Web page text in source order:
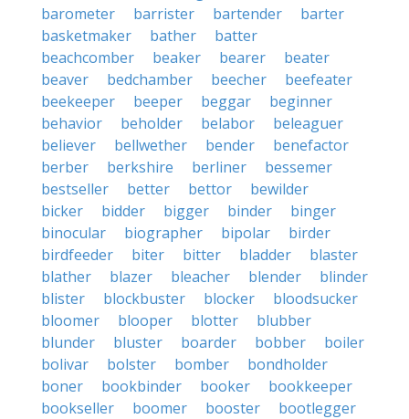
barometer
barrister bartender
barter
basketmaker
bather
batter
beachcomber
beaker bearer
beater
beaver
bedchamber beecher
beefeater
beekeeper
beeper beggar
beginner
behavior
beholder belabor
beleaguer
believer
bellwether bender
benefactor
berber
berkshire berliner
bessemer
bestseller
better bettor
bewilder
bicker
bidder bigger binder
binger
binocular
biographer bipolar
birder
birdfeeder
biter bitter bladder
blaster
blather
blazer bleacher blender
blinder
blister
blockbuster blocker
bloodsucker
bloomer
blooper blotter
blubber
blunder
bluster boarder bobber
boiler
bolivar
bolster bomber
bondholder
boner
bookbinder booker
bookkeeper
bookseller
boomer booster
bootlegger